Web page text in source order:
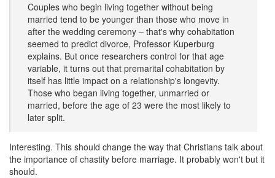
Couples who begin living together without being
married tend to be younger than those who move in
after the wedding ceremony – that's why cohabitation
seemed to predict divorce, Professor Kuperburg
explains. But once researchers control for that age
variable, it turns out that premarital cohabitation by
itself has little impact on a relationship's longevity.
Those who began living together, unmarried or
married, before the age of 23 were the most likely to
later split.
Interesting. This should change the way that Christians talk about
the importance of chastity before marriage. It probably won't but it
should.